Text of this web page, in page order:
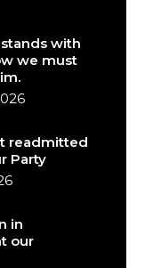
with
we must
readmitted
Party
in
our